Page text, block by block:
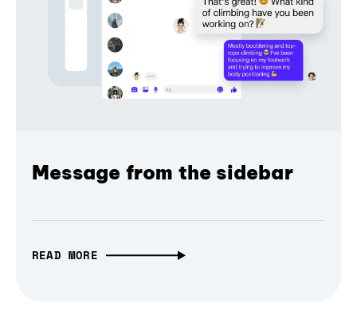
Message from the sidebar
READ MORE